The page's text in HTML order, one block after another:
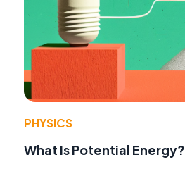
PHYSICS
What Is Potential Energy?